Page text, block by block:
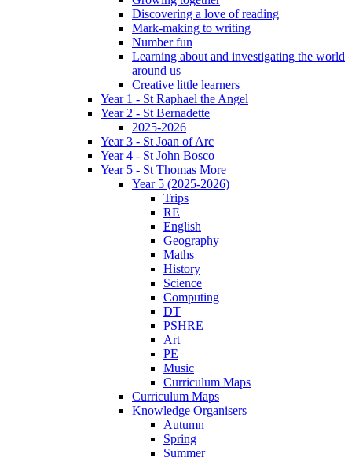
Discovering a love of reading
Mark-making to writing
Number fun
Learning about and investigating the world
around us
Creative little learners
Year 1 - St Raphael the Angel
Year 2 - St Bernadette
2025-2026
Year 3 - St Joan of Arc
Year 4 - St John Bosco
Year 5 - St Thomas More
Year 5 (2025-2026)
Trips
RE
English
Geography
Maths
History
Science
Computing
DT
PSHRE
Art
PE
Music
Curriculum Maps
Curriculum Maps
Knowledge Organisers
Autumn
Spring
Summer